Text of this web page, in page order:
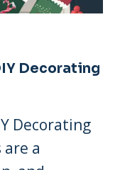
Decorating
Decorating
a